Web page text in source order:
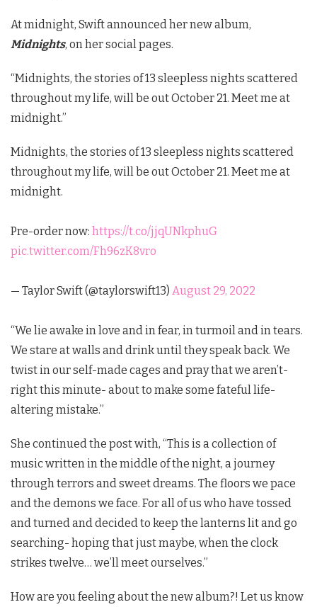
At midnight, Swift announced her new album,
Midnights, on her social pages.
“Midnights, the stories of 13 sleepless nights scattered
throughout my life, will be out October 21. Meet me at
midnight.”
Midnights, the stories of 13 sleepless nights scattered
throughout my life, will be out October 21. Meet me at
midnight.
Pre-order now: https://t.co/jjqUNkphuG
pic.twitter.com/Fh96zK8vro
— Taylor Swift (@taylorswift13) August 29, 2022
“We lie awake in love and in fear, in turmoil and in tears.
We stare at walls and drink until they speak back. We
twist in our self-made cages and pray that we aren’t-
right this minute- about to make some fateful life-
altering mistake.”
She continued the post with, “This is a collection of
music written in the middle of the night, a journey
through terrors and sweet dreams. The floors we pace
and the demons we face. For all of us who have tossed
and turned and decided to keep the lanterns lit and go
searching- hoping that just maybe, when the clock
strikes twelve… we’ll meet ourselves.”
How are you feeling about the new album?! Let us know